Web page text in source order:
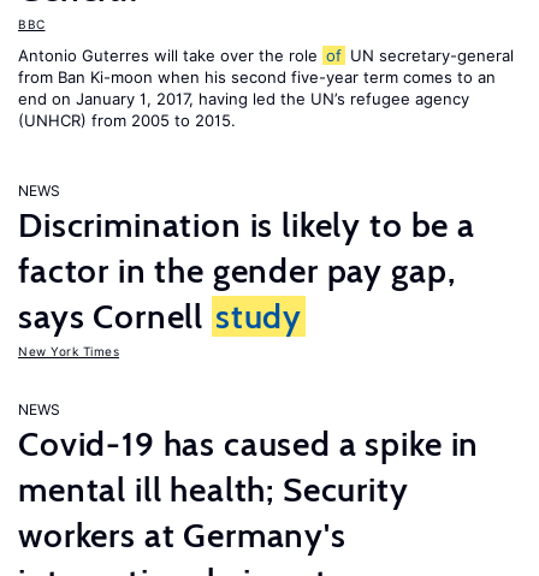
BBC
Antonio Guterres will take over the role of UN secretary-general
from Ban Ki-moon when his second five-year term comes to an
end on January 1, 2017, having led the UN’s refugee agency
(UNHCR) from 2005 to 2015.
NEWS
Discrimination is likely to be a
factor in the gender pay gap,
says Cornell study
New York Times
NEWS
Covid-19 has caused a spike in
mental ill health; Security
workers at Germany's